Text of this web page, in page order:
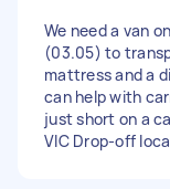
We need a van
(03.05) to
mattress and a
can help with
just short on a
VIC Drop-off